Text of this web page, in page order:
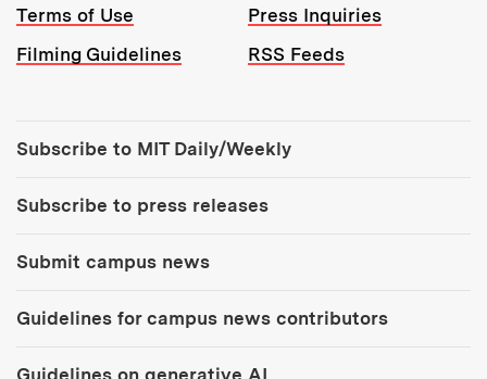
Terms of Use
Press Inquiries
Filming Guidelines
RSS Feeds
Subscribe to MIT Daily/Weekly
Subscribe to press releases
Submit campus news
Guidelines for campus news contributors
Guidelines on generative AI